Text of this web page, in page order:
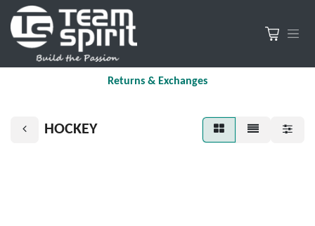
Returns & Exchanges
HOCKEY